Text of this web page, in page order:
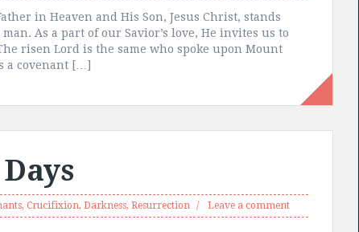
in Heaven and His Son, Jesus Christ, stands
As a part of our Savior’s love, He invites us to
risen Lord is the same who spoke upon Mount
a covenant […]
, Crucifixion, Darkness, Resurrection Leave a comment